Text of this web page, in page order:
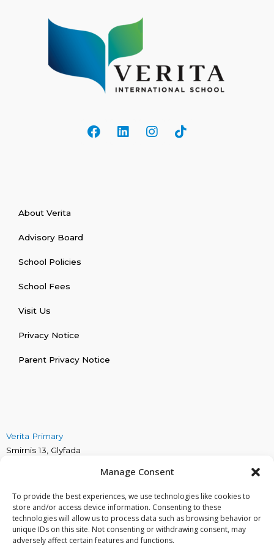
Manage Consent
To provide the best experiences, we use technologies like cookies to
store and/or access device information. Consenting to these
technologies will allow us to process data such as browsing behavior or
unique IDs on this site. Not consenting or withdrawing consent, may
adversely affect certain features and functions.
About Verita
Advisory Board
School Policies
School Fees
Visit Us
Privacy Notice
Parent Privacy Notice
Verita Primary
Smirnis 13, Glyfada
Marinou Antipa 4, Alimos
Verita Early Years
Irakliou 30, Glyfada
Phone: +30 211 419 9994
Email: info@veritaschool.gr